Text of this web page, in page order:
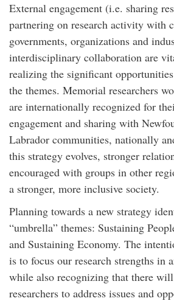
External engagement (i.e. sharing
partnering on research activity with
governments, organizations and
interdisciplinary collaboration are
realizing the significant
the themes. Memorial researchers
are internationally recognized for
engagement and sharing with
Labrador communities, nationally
this strategy evolves, stronger
encouraged with groups in other
a stronger, more inclusive society.
Planning towards a new strategy
“umbrella” themes: Sustaining
and Sustaining Economy. The
is to focus our research strengths in
while also recognizing that there
researchers to address issues and